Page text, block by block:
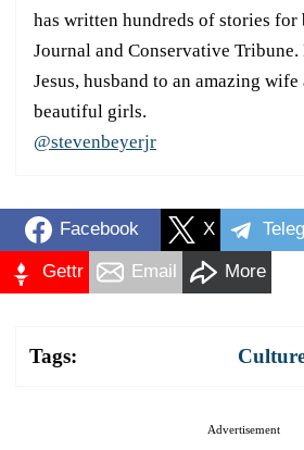
has written hundreds of stories for
Journal and Conservative
Jesus, husband to an amazing
beautiful girls.
@stevenbeyerjr
Facebook X
Gettr Email More
Tags:
Advertisement